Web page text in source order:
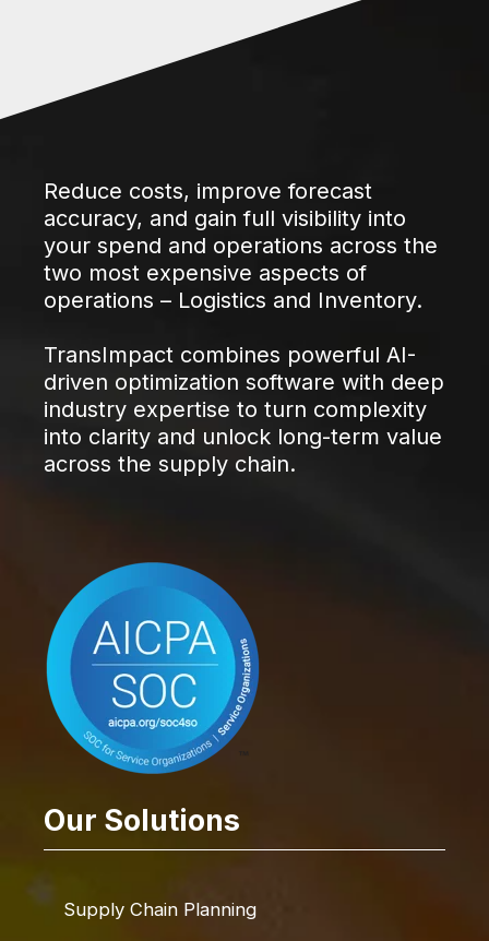
Reduce costs, improve forecast
accuracy, and gain full visibility into
your spend and operations across the
two most expensive aspects of
operations – Logistics and Inventory.
TransImpact combines powerful AI-
driven optimization software with deep
industry expertise to turn complexity
into clarity and unlock long-term value
across the supply chain.
Our Solutions
Supply Chain Planning